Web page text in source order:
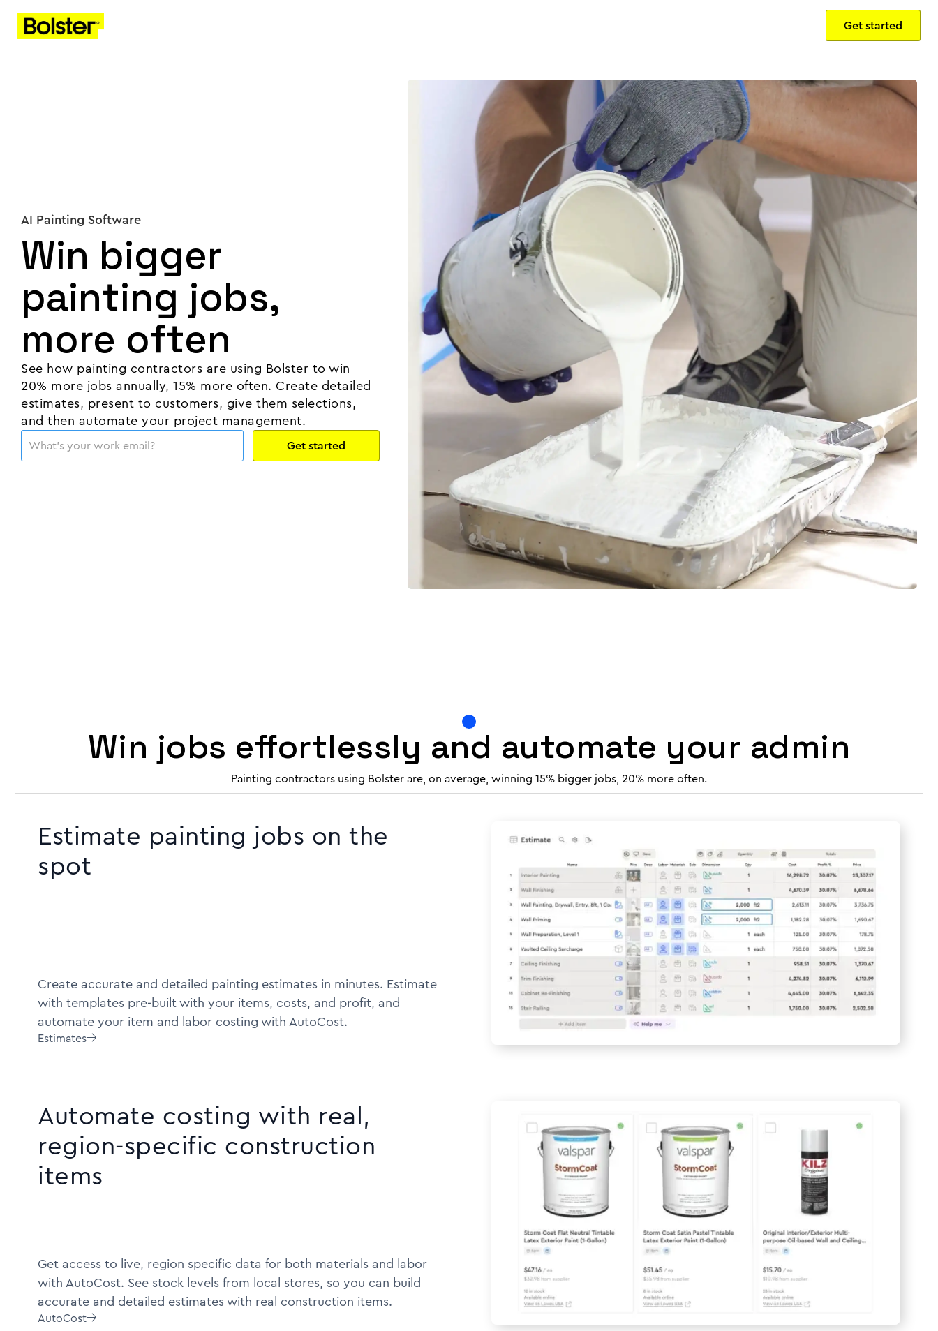
Get started
AI Painting Software
Win bigger
painting jobs,
more often
See how painting contractors are using Bolster to win
20% more jobs annually, 15% more often. Create detailed
estimates, present to customers, give them selections,
and then automate your project management.
Win jobs effortlessly and automate your admin
Painting contractors using Bolster are, on average, winning 15% bigger jobs, 20% more often.
Estimate painting jobs on the
spot
Create accurate and detailed painting estimates in minutes. Estimate
with templates pre-built with your items, costs, and profit, and
automate your item and labor costing with AutoCost.
Estimates
Automate costing with real,
region-specific construction
items
Get access to live, region specific data for both materials and labor
with AutoCost. See stock levels from local stores, so you can build
accurate and detailed estimates with real construction items.
AutoCost